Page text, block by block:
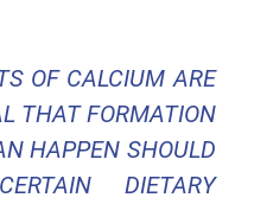
OF CALCIUM ARE
THAT FORMATION
HAPPEN SHOULD
DIETARY